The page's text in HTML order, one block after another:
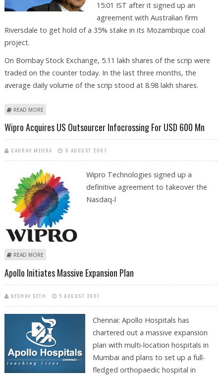
15:01 IST after it signed up an
agreement with Australian firm
Riversdale to get hold of a 35% stake in its Mozambique coal
project.
On Bombay Stock Exchange, 5.11 lakh shares of the scrip were
traded on the counter today. In the last three months, the
average daily volume of the scrip stood at 8.98 lakh shares.
READ MORE
Wipro Acquires US Outsourcer Infocrossing For USD 600 Mn
GAURAV MEHRA 6 AUGUST 2007
Wipro Technologies signed up a
definitive agreement to takeover the
Nasdaq-l
READ MORE
Apollo Initiates Massive Expansion Plan
KESHAV SETH 5 AUGUST 2007
Chennai: Apollo Hospitals has
chartered out a massive expansion
plan with multi-location hospitals in
Mumbai and plans to set up a full-
fledged orthopaedic hospital in